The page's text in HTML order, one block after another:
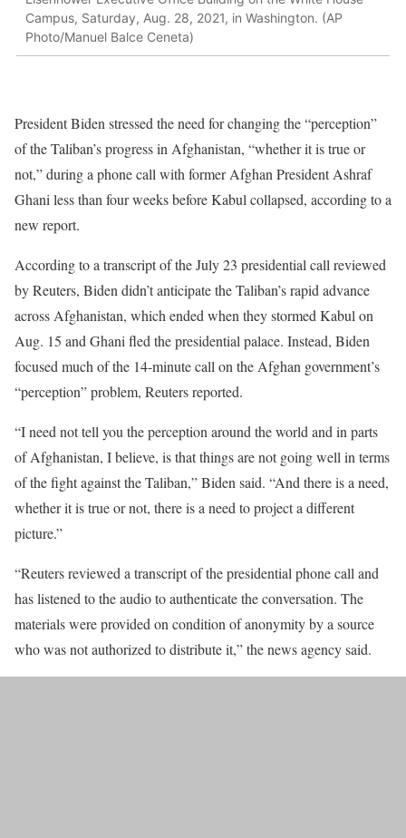
Campus, Saturday, Aug. 28, 2021, in Washington. (AP
Photo/Manuel Balce Ceneta)
President Biden stressed the need for changing the “perception”
of the Taliban’s progress in Afghanistan, “whether it is true or
not,” during a phone call with former Afghan President Ashraf
Ghani less than four weeks before Kabul collapsed, according to a
new report.
According to a transcript of the July 23 presidential call reviewed
by Reuters, Biden didn’t anticipate the Taliban’s rapid advance
across Afghanistan, which ended when they stormed Kabul on
Aug. 15 and Ghani fled the presidential palace. Instead, Biden
focused much of the 14-minute call on the Afghan government’s
“perception” problem, Reuters reported.
“I need not tell you the perception around the world and in parts
of Afghanistan, I believe, is that things are not going well in terms
of the fight against the Taliban,” Biden said. “And there is a need,
whether it is true or not, there is a need to project a different
picture.”
“Reuters reviewed a transcript of the presidential phone call and
has listened to the audio to authenticate the conversation. The
materials were provided on condition of anonymity by a source
who was not authorized to distribute it,” the news agency said.